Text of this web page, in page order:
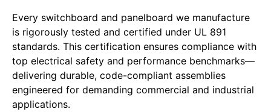
Every switchboard and panelboard we manufacture
is rigorously tested and certified under UL 891
standards. This certification ensures compliance with
top electrical safety and performance benchmarks—
delivering durable, code-compliant assemblies
engineered for demanding commercial and industrial
applications.